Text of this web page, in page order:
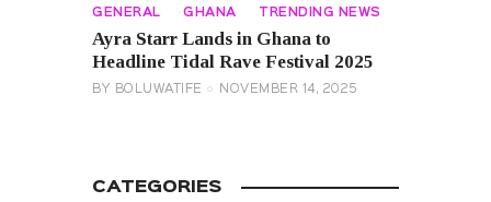
GENERAL GHANA TRENDING NEWS
Ayra Starr Lands in Ghana to
Headline Tidal Rave Festival 2025
BY BOLUWATIFE NOVEMBER 14, 2025
CATEGORIES